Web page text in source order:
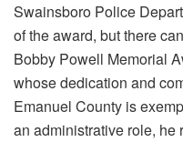
Swainsboro Police
of the award, but there
Bobby Powell Memorial
whose dedication and
Emanuel County is
an administrative role, he